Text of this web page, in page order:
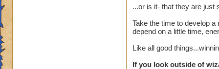
...or is it- that they are just
Take the time to develop
depend on a little time,
Like all good
If you look outside of